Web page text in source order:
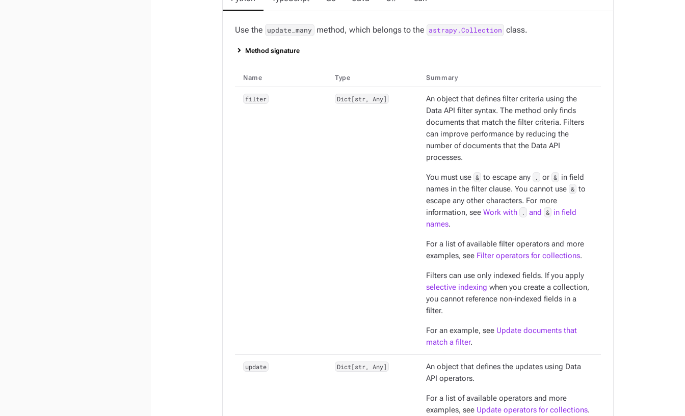
Use the update_many method, which belongs to the astrapy.Collection class.
Method signature
Name Type Summary
filter Dict[str, Any]
An object that defines filter criteria using the
Data API filter syntax. The method only finds
documents that match the filter criteria. Filters
can improve performance by reducing the
number of documents that the Data API
processes.
You must use & to escape any . or & in field
names in the filter clause. You cannot use & to
escape any other characters. For more
information, see Work with . and & in field
names.
For a list of available filter operators and more
examples, see Filter operators for collections.
Filters can use only indexed fields. If you apply
selective indexing when you create a collection,
you cannot reference non-indexed fields in a
filter.
For an example, see Update documents that
match a filter.
update Dict[str, Any]
An object that defines the updates using Data
API operators.
For a list of available operators and more
examples, see Update operators for collections.